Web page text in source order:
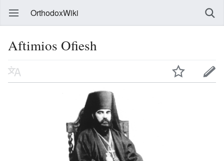
OrthodoxWiki
Aftimios Ofiesh